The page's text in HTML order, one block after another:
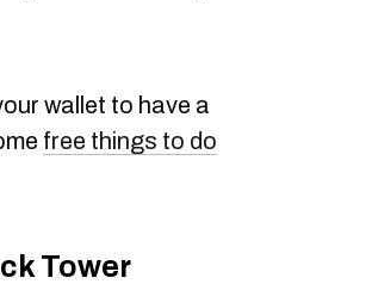
wallet to have a
free things to do
Tower